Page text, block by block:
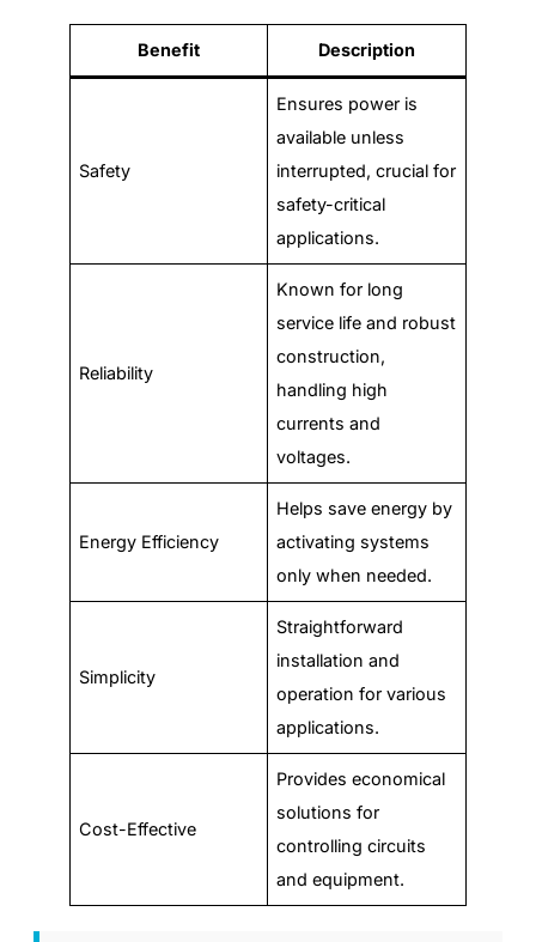
Benefit Description
Safety
Ensures power is
available unless
interrupted, crucial for
safety-critical
applications.
Reliability
Known for long
service life and robust
construction,
handling high
currents and
voltages.
Energy Efficiency
Helps save energy by
activating systems
only when needed.
Simplicity
Straightforward
installation and
operation for various
applications.
Cost-Effective
Provides economical
solutions for
controlling circuits
and equipment.